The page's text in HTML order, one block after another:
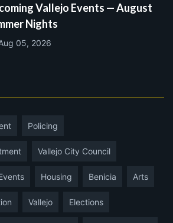
Vallejo Events — August
Nights
05, 2026
Policing
Vallejo City Council
Housing Benicia Arts
Vallejo Elections